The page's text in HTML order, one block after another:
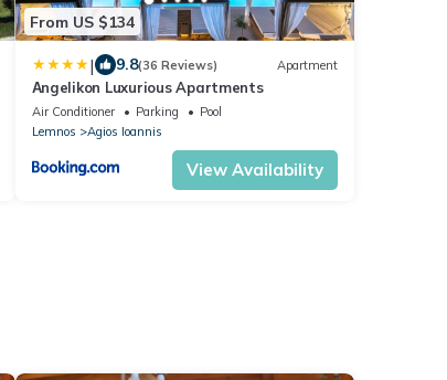
From US $134
| 9.8(36 Reviews) Apartment
Αngelikon Luxurious Apartments
Air Conditioner Parking
Pool
Lemnos
Agios Ioannis
View Availability